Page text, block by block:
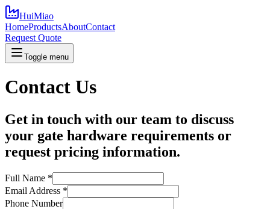
HuiMiao
HomeProductsAboutContact
Request Quote
Toggle menu
Contact Us
Get in touch with our team to discuss
your gate hardware requirements or
request pricing information.
Full Name *
Email Address *
Phone Number